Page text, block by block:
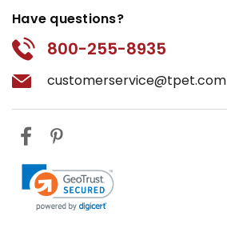
Have questions?
800-255-8935
customerservice@tpet.com